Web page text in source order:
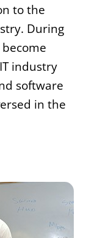
to the
During
industry
software
in the